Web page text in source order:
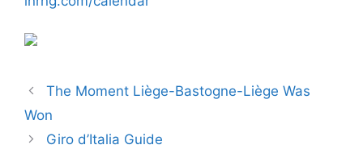
The Moment Liège-Bastogne-Liège Was
Won
Giro d’Italia Guide